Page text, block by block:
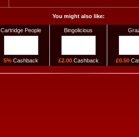
You might also like:
Cartridge People
5% Cashback
Bingolicious
£2.00Cashback £0.50